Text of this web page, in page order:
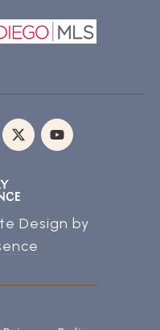
Design by